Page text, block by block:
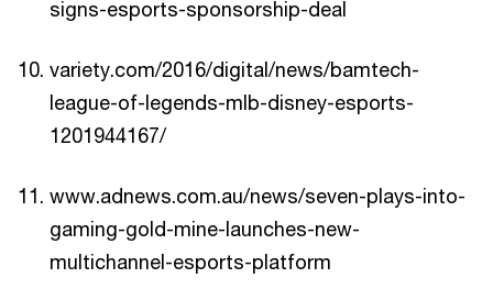
signs-esports-sponsorship-deal
variety.com/2016/digital/news/bamtech-
league-of-legends-mlb-disney-esports-
1201944167/
www.adnews.com.au/news/seven-plays-into-
gaming-gold-mine-launches-new-
multichannel-esports-platform